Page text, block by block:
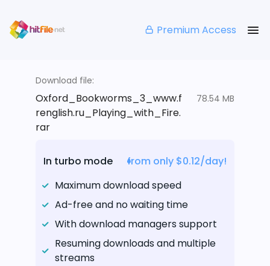
Premium Access
Download file:
Oxford_Bookworms_3_www.f
renglish.ru_Playing_with_Fire.
rar
78.54 MB
In turbo mode
from only $0.12/day!
Maximum download speed
Ad-free and no waiting time
With download managers support
Resuming downloads and multiple
streams